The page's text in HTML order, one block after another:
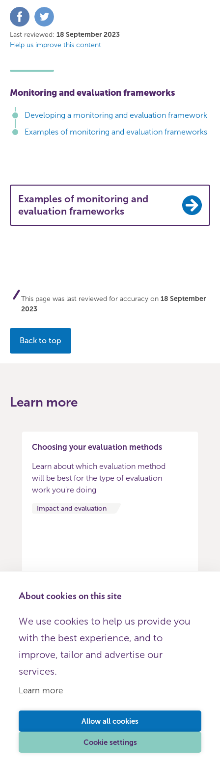
About cookies on this site
We use cookies to help us provide you
with the best experience, and to
improve, tailor and advertise our
services.
Learn more
Allow all cookies
Cookie settings
Share
on
FacebookTwitter
Last reviewed: 18 September 2023
Help us improve this content
Monitoring and evaluation frameworks
Developing a monitoring and evaluation framework
Examples of monitoring and evaluation frameworks
Examples of monitoring and
evaluation frameworks
This page was last reviewed for accuracy on 18 September
2023
Back to top
Learn more
Choosing your evaluation methods
Learn about which evaluation method
will be best for the type of evaluation
work you're doing
Impact and evaluation
0
of
Sign up for emails
Get regular updates on NCVO's
help, support and services